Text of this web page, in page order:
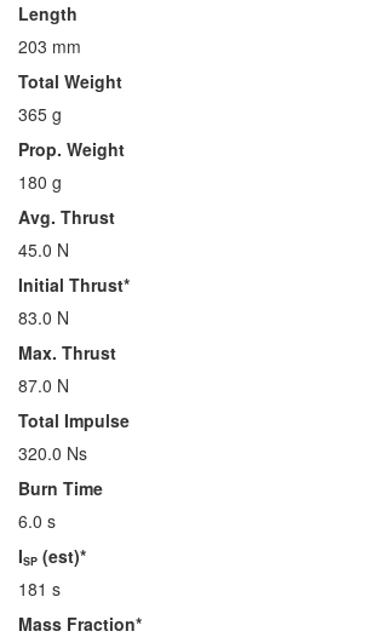
Length
203 mm
Total Weight
365 g
Prop. Weight
180 g
Avg. Thrust
45.0 N
Initial Thrust*
83.0 N
Max. Thrust
87.0 N
Total Impulse
320.0 Ns
Burn Time
6.0 s
ISP (est)*
181 s
Mass Fraction*